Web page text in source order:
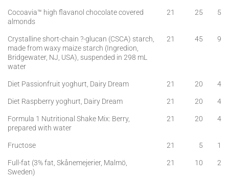
Cocoavia™ high flavanol chocolate covered
almonds
21 25 5
Crystalline short-chain ?-glucan (CSCA) starch,
made from waxy maize starch (Ingredion,
Bridgewater, NJ, USA), suspended in 298 mL
water
21 45 9
Diet Passionfruit yoghurt, Dairy Dream 21 20
4
Diet Raspberry yoghurt, Dairy Dream
21 20
4
Formula 1 Nutritional Shake Mix: Berry,
prepared with water
21 20 4
Fructose 21 5
1
Full-fat (3% fat, Skånemejerier, Malmö,
Sweden)
21 10 2